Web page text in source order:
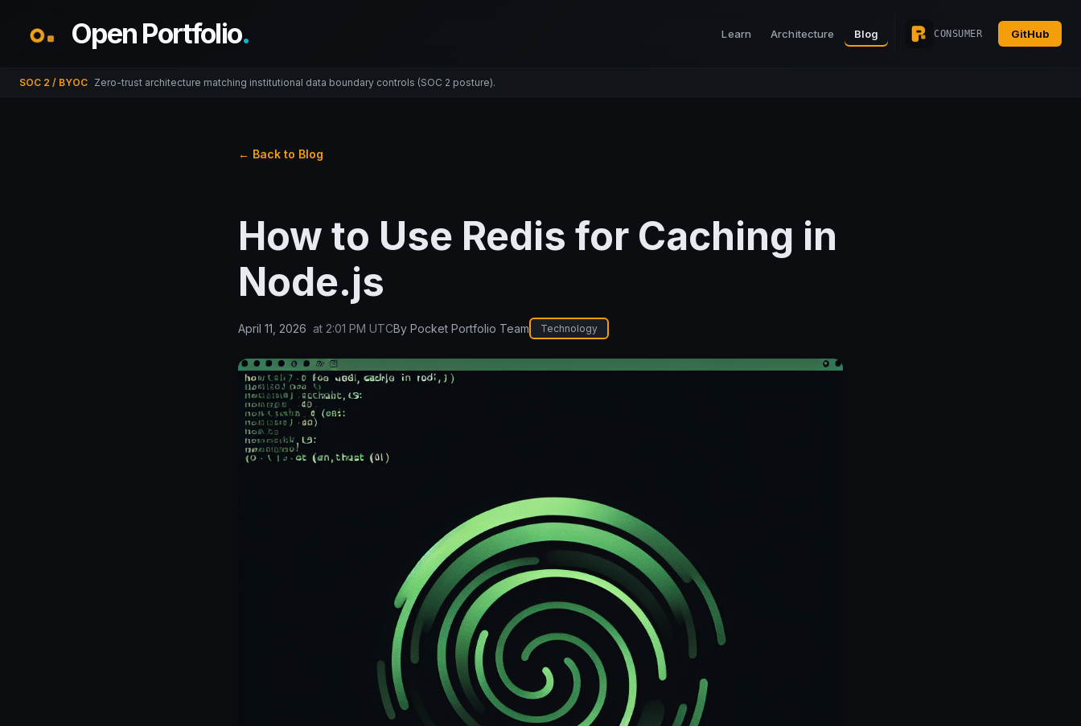
Open Portfolio. Learn Architecture Blog CONSUMER GitHub
SOC 2 / BYOC Zero-trust architecture matching institutional data boundary controls (SOC 2 posture).
← Back to Blog
How to Use Redis for Caching in
Node.js
April 11, 2026 at 2:01 PM UTCBy Pocket Portfolio Team Technology